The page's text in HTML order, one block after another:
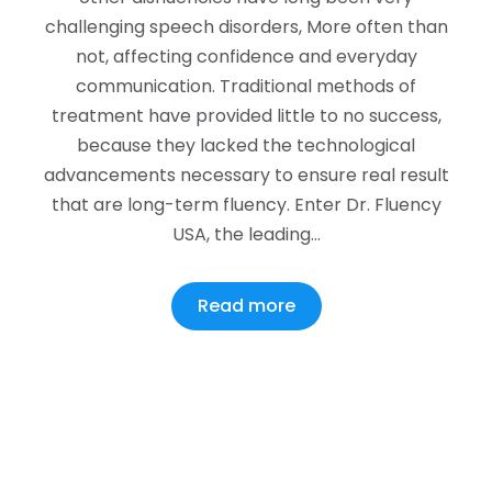
challenging speech disorders, More often than
not, affecting confidence and everyday
communication. Traditional methods of
treatment have provided little to no success,
because they lacked the technological
advancements necessary to ensure real result
that are long-term fluency. Enter Dr. Fluency
USA, the leading…
Read more